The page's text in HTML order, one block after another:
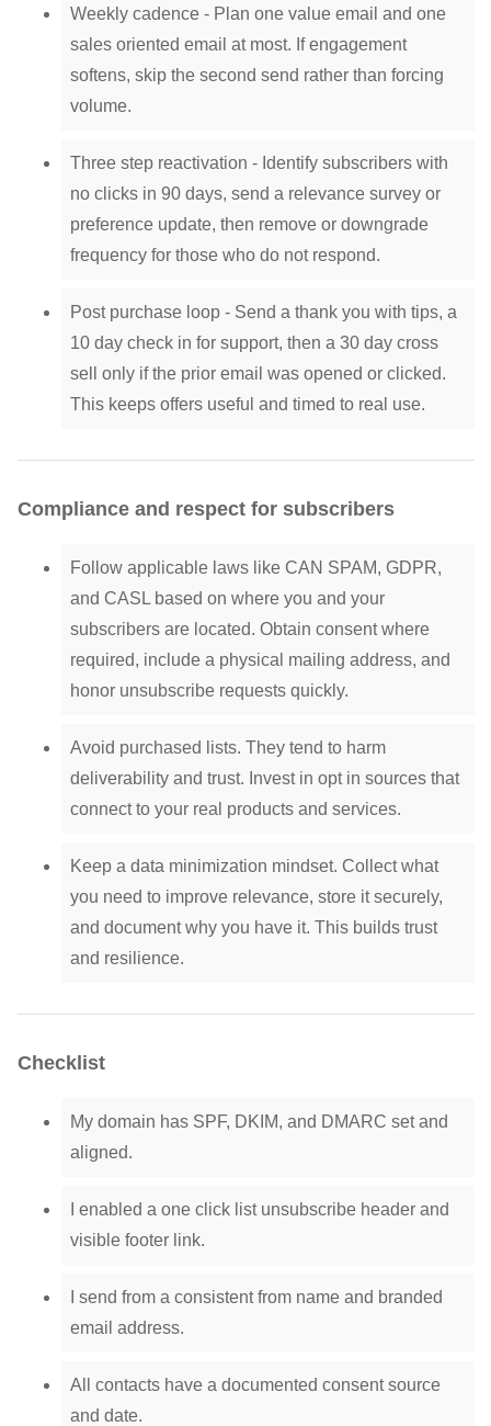
Weekly cadence - Plan one value email and one
sales oriented email at most. If engagement
softens, skip the second send rather than forcing
volume.
Three step reactivation - Identify subscribers with
no clicks in 90 days, send a relevance survey or
preference update, then remove or downgrade
frequency for those who do not respond.
Post purchase loop - Send a thank you with tips, a
10 day check in for support, then a 30 day cross
sell only if the prior email was opened or clicked.
This keeps offers useful and timed to real use.
Compliance and respect for subscribers
Follow applicable laws like CAN SPAM, GDPR,
and CASL based on where you and your
subscribers are located. Obtain consent where
required, include a physical mailing address, and
honor unsubscribe requests quickly.
Avoid purchased lists. They tend to harm
deliverability and trust. Invest in opt in sources that
connect to your real products and services.
Keep a data minimization mindset. Collect what
you need to improve relevance, store it securely,
and document why you have it. This builds trust
and resilience.
Checklist
My domain has SPF, DKIM, and DMARC set and
aligned.
I enabled a one click list unsubscribe header and
visible footer link.
I send from a consistent from name and branded
email address.
All contacts have a documented consent source
and date.